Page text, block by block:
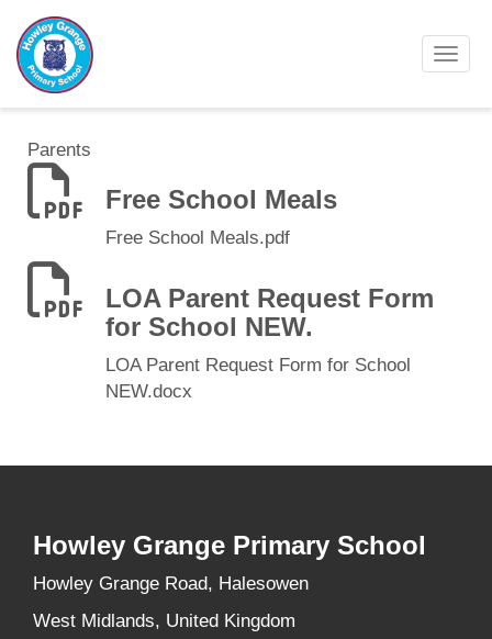
Parents
Free School Meals
Free School Meals.pdf
LOA Parent Request Form
for School NEW.
LOA Parent Request Form for School
NEW.docx
Howley Grange Primary School
Howley Grange Road, Halesowen
West Midlands, United Kingdom